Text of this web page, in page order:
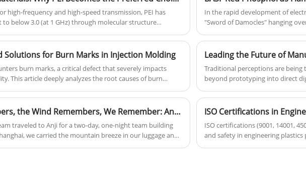
environment.
high-frequency and high-speed transmission, PEI has
below 3.0 (at 1 GHz) through molecular structure
In the rapid development of
"Sword of Damocles" hanging
flame-retardant materials
challenges, and corrosive side effects
in chemical and material
Phosphorus Flame-Retardant
performance standards for
for EV core components,
Solutions for Burn Marks in Injection Molding
burn marks, a critical defect that severely impacts
This article deeply analyzes the root causes of burn
Traditional perceptions are
beyond prototyping into direct
reshaping the industrial
resistance, outstanding
premium choice for aerospace
for its inherent high strength and
material for aircraft interiors and
analysis of how these advanced
The Mountain Remembers, the Wind Remembers, We Remember: Anji Team Building – A Group Goes Further Than One Alone
traveled to Anji for a two-day, one-night team building
we carried the mountain breeze in our luggage and
ISO certifications (9001, 14001,
and safety in engineering plastics